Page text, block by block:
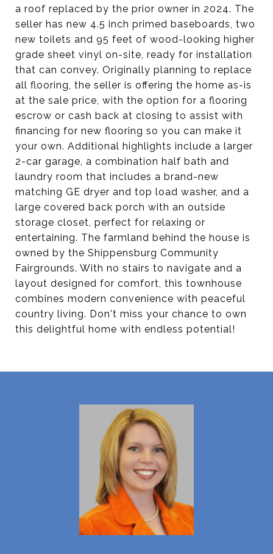
a roof replaced by the prior owner in 2024. The
seller has new 4.5 inch primed baseboards, two
new toilets and 95 feet of wood-looking higher
grade sheet vinyl on-site, ready for installation
that can convey. Originally planning to replace
all flooring, the seller is offering the home as-is
at the sale price, with the option for a flooring
escrow or cash back at closing to assist with
financing for new flooring so you can make it
your own. Additional highlights include a larger
2-car garage, a combination half bath and
laundry room that includes a brand-new
matching GE dryer and top load washer, and a
large covered back porch with an outside
storage closet, perfect for relaxing or
entertaining. The farmland behind the house is
owned by the Shippensburg Community
Fairgrounds. With no stairs to navigate and a
layout designed for comfort, this townhouse
combines modern convenience with peaceful
country living. Don't miss your chance to own
this delightful home with endless potential!